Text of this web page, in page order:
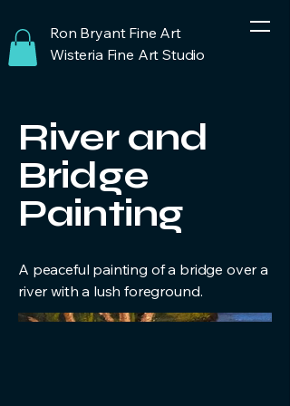
Ron Bryant Fine Art
Wisteria Fine Art Studio
River and
Bridge
Painting
A peaceful painting of a bridge over a
river with a lush foreground.